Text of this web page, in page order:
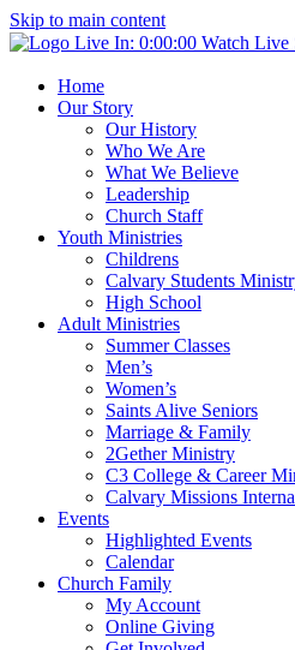
Skip to main content
Live In: 0:00:00 Watch Live
Home
Our Story
Our History
Who We Are
What We Believe
Leadership
Church Staff
Youth Ministries
Childrens
Calvary Students
High School
Adult Ministries
Summer Classes
Men’s
Women’s
Saints Alive Seniors
Marriage & Family
2Gether Ministry
C3 College & Career
Calvary Missions
Events
Highlighted Events
Calendar
Church Family
My Account
Online Giving